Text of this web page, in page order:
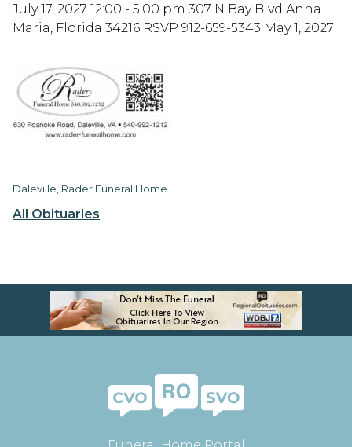
All Obituaries
July 17, 2027 12:00 - 5:00 pm 307 N Bay Blvd Anna
Maria, Florida 34216 RSVP 912-659-5343 May 1, 2027
Daleville, Rader Funeral Home